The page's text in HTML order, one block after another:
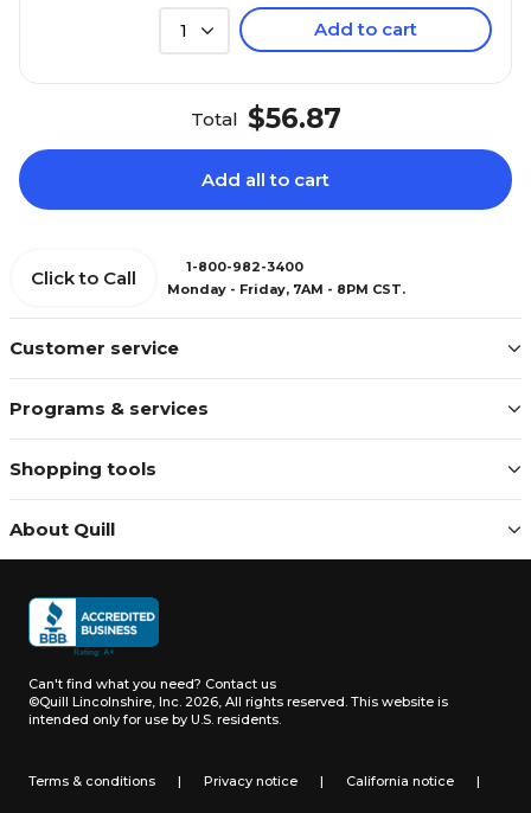
1 Add to cart
Total $56.87
Add all to cart
Customer service
Programs & services
Shopping tools
About Quill
Click to Call
1-800-982-3400
Monday - Friday, 7AM - 8PM CST.
Can't find what you need? Contact us
©Quill Lincolnshire, Inc. 2026, All rights reserved. This website is
intended only for use by U.S. residents.
Terms & conditions | Privacy notice | California notice |